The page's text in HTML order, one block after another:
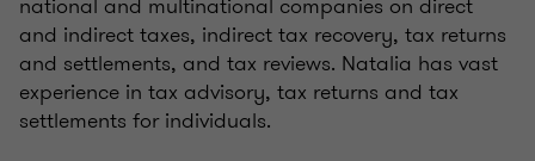
national and multinational companies on direct
and indirect taxes, indirect tax recovery, tax returns
and settlements, and tax reviews. Natalia has vast
experience in tax advisory, tax returns and tax
settlements for individuals.